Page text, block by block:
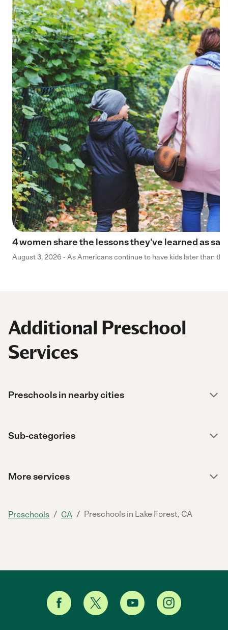
4 women share the lessons they’ve learned as
August 3, 2026 - As Americans continue to have kids later than
Additional Preschool
Services
Preschools in nearby cities
Sub-categories
More services
Preschools / CA / Preschools in Lake Forest, CA